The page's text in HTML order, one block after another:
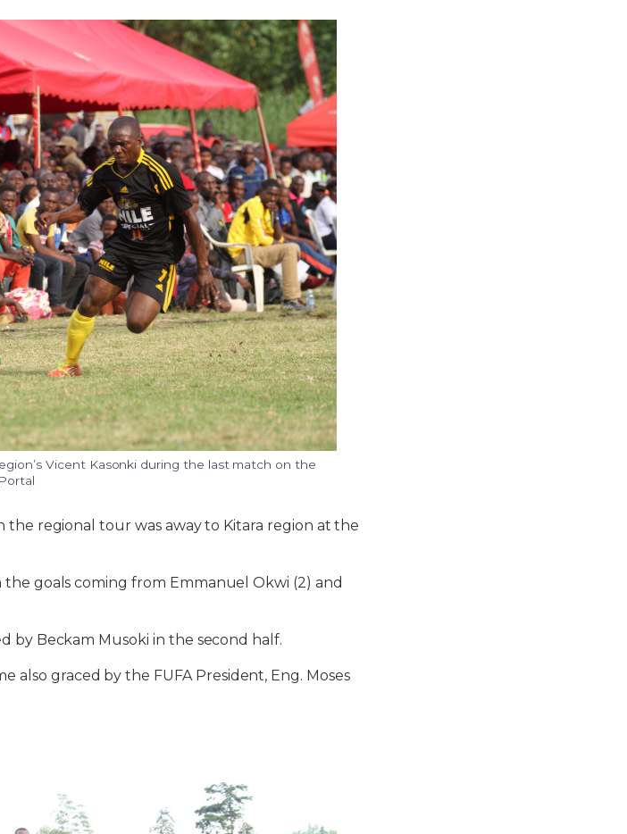
Vicent Kasonki during the last match on the
the regional tour was away to Kitara region at the
goals coming from Emmanuel Okwi (2) and
by Beckam Musoki in the second half.
graced by the FUFA President, Eng. Moses